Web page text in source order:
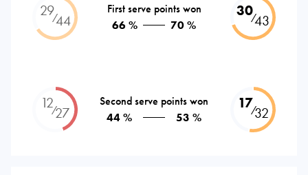
29⁄44
First serve points won
66 %
70 %
30⁄43
12⁄27
Second serve points won
44 %
53 %
17⁄32